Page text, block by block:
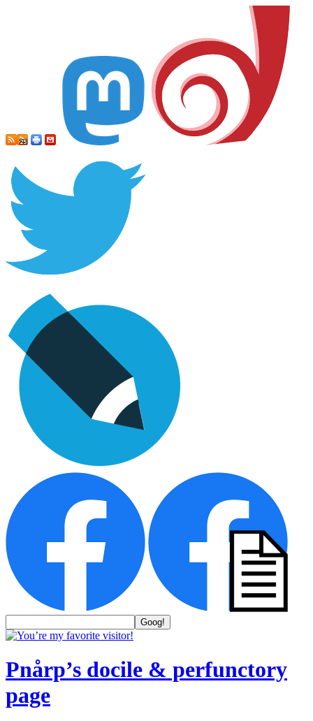
Pnårp’s docile & perfunctory
page